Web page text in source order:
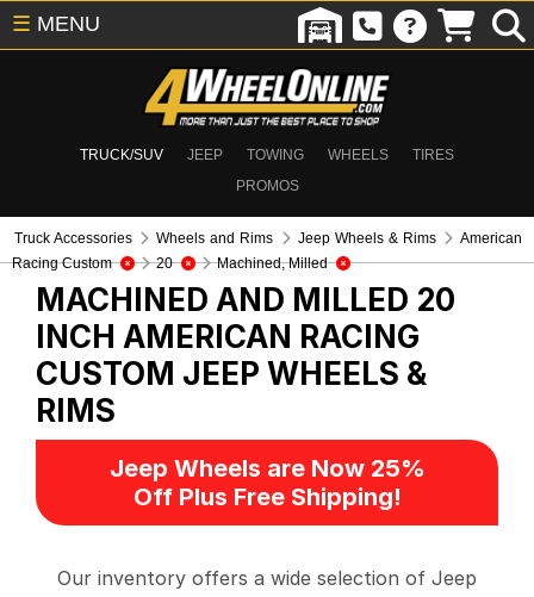
TRUCK/SUV JEEP TOWING WHEELS
TIRES
PROMOS
☰ MENU
Truck Accessories Wheels and Rims Jeep Wheels & Rims
American
Racing Custom
20 Machined, Milled
MACHINED AND MILLED 20
INCH AMERICAN RACING
CUSTOM JEEP WHEELS &
RIMS
Jeep Wheels are Now 25%
Off Plus Free Shipping!
Our inventory offers a wide selection of Jeep